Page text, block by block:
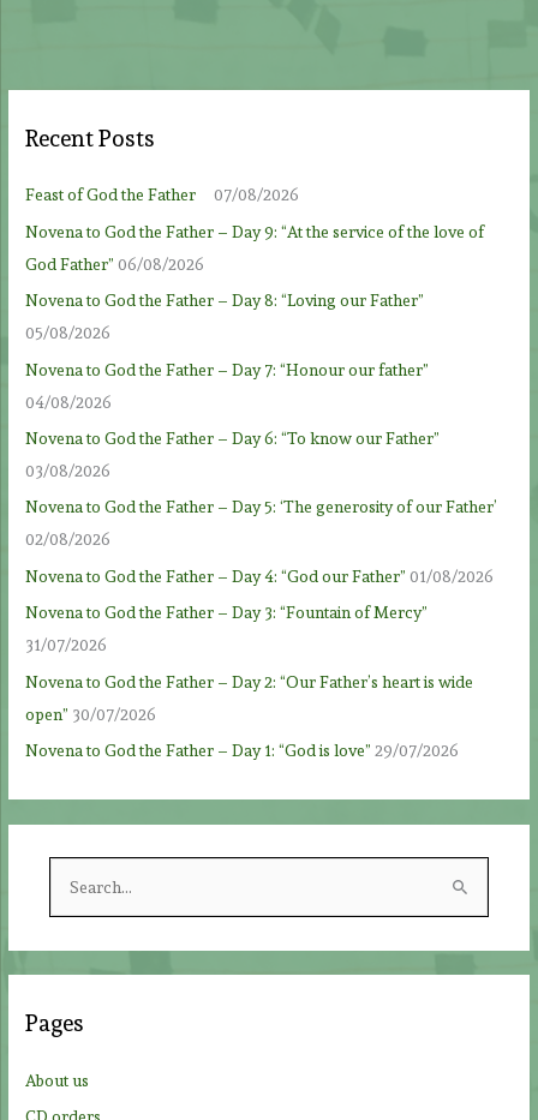
Recent Posts
Feast of God the Father
07/08/2026
Novena to God the Father – Day 9: “At the service of the love of
God Father” 06/08/2026
Novena to God the Father – Day 8: “Loving our Father”
05/08/2026
Novena to God the Father – Day 7: “Honour our father”
04/08/2026
Novena to God the Father – Day 6: “To know our Father”
03/08/2026
Novena to God the Father – Day 5: ‘The generosity of our Father’
02/08/2026
Novena to God the Father – Day 4: “God our Father” 01/08/2026
Novena to God the Father – Day 3: “Fountain of Mercy”
31/07/2026
Novena to God the Father – Day 2: “Our Father’s heart is wide
open” 30/07/2026
Novena to God the Father – Day 1: “God is love” 29/07/2026
r
h
Pages
About us